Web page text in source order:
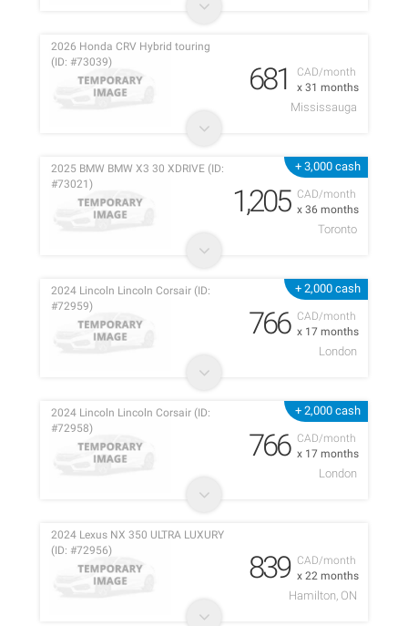
CAD/month
x 31 months
2026 Honda CRV Hybrid touring
(ID: #73039)
681
Mississauga
+ 3,000 cash
CAD/month
x 36 months
2025 BMW BMW X3 30 XDRIVE (ID:
#73021)
1,205
Toronto
+ 2,000 cash
CAD/month
x 17 months
2024 Lincoln Lincoln Corsair (ID:
#72959)
766
London
+ 2,000 cash
CAD/month
x 17 months
2024 Lincoln Lincoln Corsair (ID:
#72958)
766
London
CAD/month
x 22 months
2024 Lexus NX 350 ULTRA LUXURY
(ID: #72956)
839
Hamilton, ON